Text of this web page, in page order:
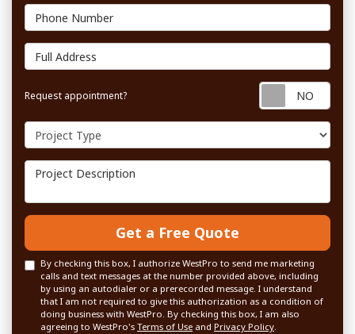
Phone Number
Full Address
Request appointment?
Project Type
Project Description
Get a Free Quote
By checking this box, I authorize WestPro to send me marketing
calls and text messages at the number provided above, including
by using an autodialer or a prerecorded message. I understand
that I am not required to give this authorization as a condition of
doing business with WestPro. By checking this box, I am also
agreeing to WestPro's Terms of Use and Privacy Policy.